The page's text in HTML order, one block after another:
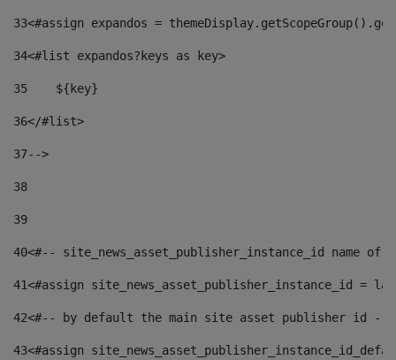
33<#assign expandos =
34<#list expandos?keys as key>
35
    ${key}
36</#list>
37-->
38
39
40<#-- site_news_asset_publisher_instance_id
41<#assign site_news_asset_publisher_instance_id =
42<#-- by default the main site asset publisher id --
43<#assign